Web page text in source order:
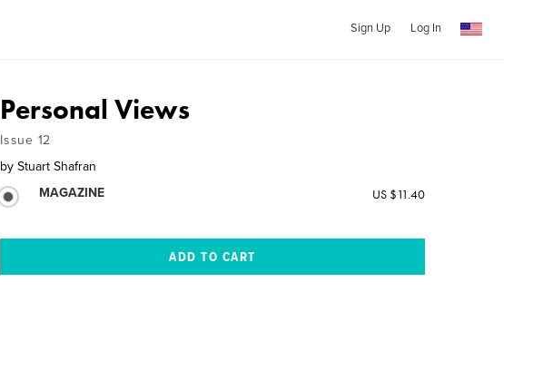
Sign Up Log In
Personal Views
Issue 12
by Stuart Shafran
MAGAZINE
US $11.40